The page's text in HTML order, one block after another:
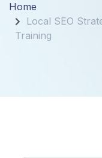
Home
Local SEO
Training